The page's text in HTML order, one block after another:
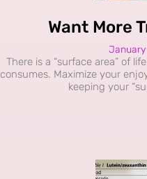
Want More
January
There is a “surface area” of
consumes. Maximize your
keeping your